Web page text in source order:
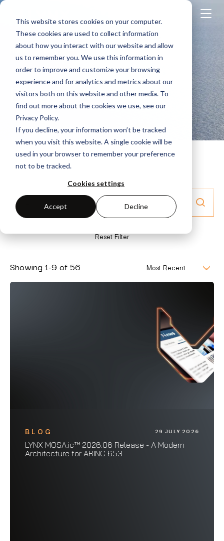
This website stores cookies on your computer.
These cookies are used to collect information
about how you interact with our website and allow
us to remember you. We use this information in
order to improve and customize your browsing
experience and for analytics and metrics about our
visitors both on this website and other media. To
find out more about the cookies we use, see our
Privacy Policy.
If you decline, your information won’t be tracked
when you visit this website. A single cookie will be
used in your browser to remember your preference
not to be tracked.
Cookies settings
Accept Decline
Home Blog
Blog
Reset Filter
Showing 1-9 of56
BLOG 29 JULY 2026
LYNX MOSA.ic™ 2026.06 Release - A Modern
Architecture for ARINC 653